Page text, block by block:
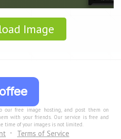
Image
our free image hosting, and post them on
with your friends. Our service is free and
time of your images is not limited.
Terms of Service